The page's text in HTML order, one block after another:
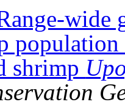
wide
shrimp